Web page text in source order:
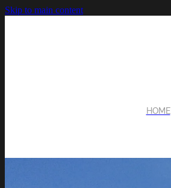
Skip to main content
HOME